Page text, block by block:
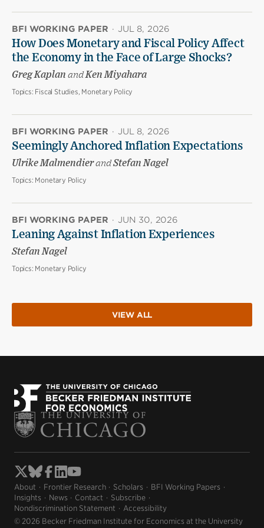
BFI WORKING PAPER · JUL 8, 2026
How Does Monetary and Fiscal Policy Affect
the Economy in the Face of Large Shocks?
Greg Kaplan andKen Miyahara
Topics: Fiscal Studies, Monetary Policy
BFI WORKING PAPER · JUL 8, 2026
Seemingly Anchored Inflation Expectations
Ulrike MalmendierandStefan Nagel
Topics: Monetary Policy
BFI WORKING PAPER · JUN 30, 2026
Leaning Against Inflation Experiences
Stefan Nagel
Topics: Monetary Policy
VIEW ALL
About Frontier Research Scholars
BFI Working Papers
Insights
News Contact
Subscribe
Nondiscrimination Statement
Accessibility
© 2026 Becker Friedman Institute for Economics at the University